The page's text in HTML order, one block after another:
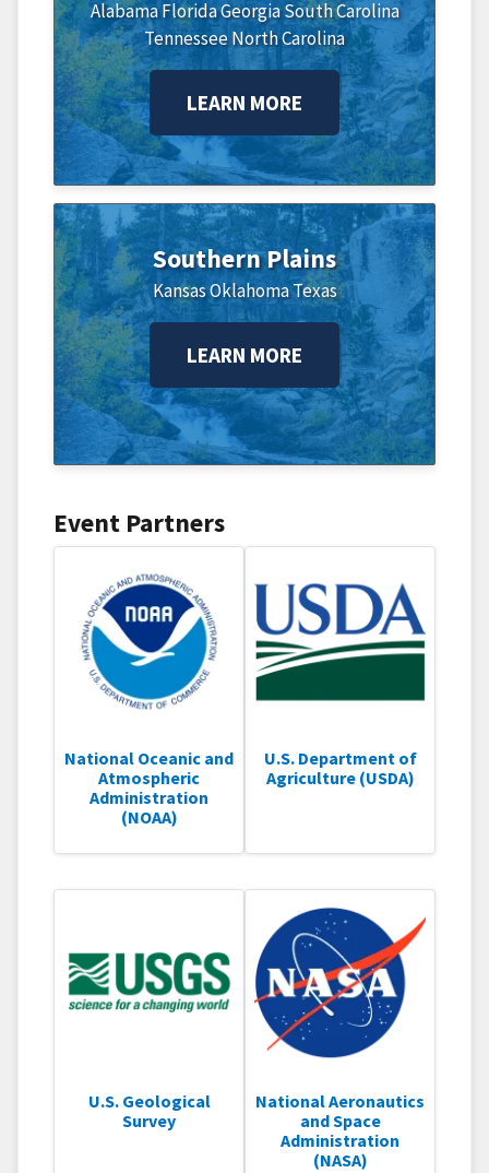
Alabama FloridaGeorgiaSouth Carolina
TennesseeNorth Carolina
LEARN MORE
Southern Plains
KansasOklahomaTexas
LEARN MORE
Event Partners
National Oceanic and
Atmospheric
Administration
(NOAA)
U.S. Department of
Agriculture (USDA)
U.S. Geological
Survey
National Aeronautics
and Space
Administration
(NASA)